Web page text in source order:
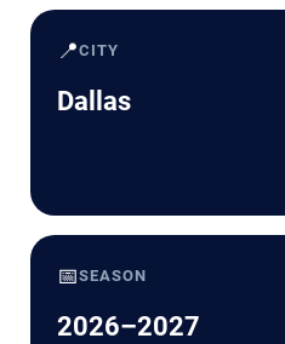
📍CITY
Dallas
📅SEASON
2026–2027